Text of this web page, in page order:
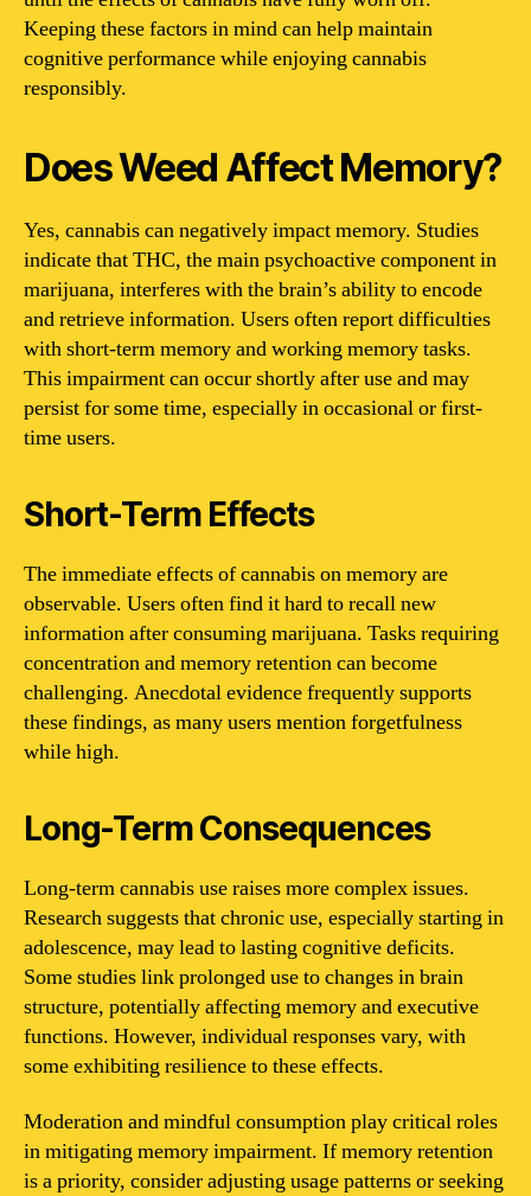
Keeping these factors in mind can help maintain
cognitive performance while enjoying cannabis
responsibly.
Does Weed Affect Memory?
Yes, cannabis can negatively impact memory. Studies
indicate that THC, the main psychoactive component in
marijuana, interferes with the brain’s ability to encode
and retrieve information. Users often report difficulties
with short-term memory and working memory tasks.
This impairment can occur shortly after use and may
persist for some time, especially in occasional or first-
time users.
Short-Term Effects
The immediate effects of cannabis on memory are
observable. Users often find it hard to recall new
information after consuming marijuana. Tasks requiring
concentration and memory retention can become
challenging. Anecdotal evidence frequently supports
these findings, as many users mention forgetfulness
while high.
Long-Term Consequences
Long-term cannabis use raises more complex issues.
Research suggests that chronic use, especially starting in
adolescence, may lead to lasting cognitive deficits.
Some studies link prolonged use to changes in brain
structure, potentially affecting memory and executive
functions. However, individual responses vary, with
some exhibiting resilience to these effects.
Moderation and mindful consumption play critical roles
in mitigating memory impairment. If memory retention
is a priority, consider adjusting usage patterns or seeking